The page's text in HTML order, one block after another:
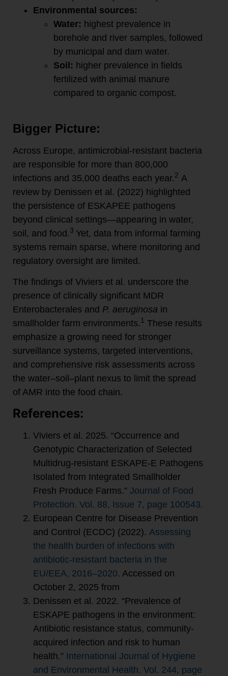
Environmental sources:
Water: highest prevalence in
borehole and river samples, followed
by municipal and dam water.
Soil: higher prevalence in fields
fertilized with animal manure
compared to organic compost.
Bigger Picture:
Across Europe, antimicrobial-resistant bacteria
are responsible for more than 800,000
infections and 35,000 deaths each year. 2 A
review by Denissen et al. (2022) highlighted
the persistence of ESKAPEE pathogens
beyond clinical settings—appearing in water,
soil, and food. 3 Yet, data from informal farming
systems remain sparse, where monitoring and
regulatory oversight are limited.
The findings of Viviers et al. underscore the
presence of clinically significant MDR
Enterobacterales and P. aeruginosa in
smallholder farm environments. 1 These results
emphasize a growing need for stronger
surveillance systems, targeted interventions,
and comprehensive risk assessments across
the water–soil–plant nexus to limit the spread
of AMR into the food chain.
References:
Viviers et al. 2025. “Occurrence and
Genotypic Characterization of Selected
Multidrug-resistant ESKAPE-E Pathogens
Isolated from Integrated Smallholder
Fresh Produce Farms.” Journal of Food
Protection. Vol. 88, Issue 7, page 100543.
European Centre for Disease Prevention
and Control (ECDC) (2022). Assessing
the health burden of infections with
antibiotic-resistant bacteria in the
EU/EEA, 2016–2020. Accessed on
October 2, 2025 from
Denissen et al. 2022. “Prevalence of
ESKAPE pathogens in the environment:
Antibiotic resistance status, community-
acquired infection and risk to human
health.” International Journal of Hygiene
and Environmental Health. Vol. 244, page